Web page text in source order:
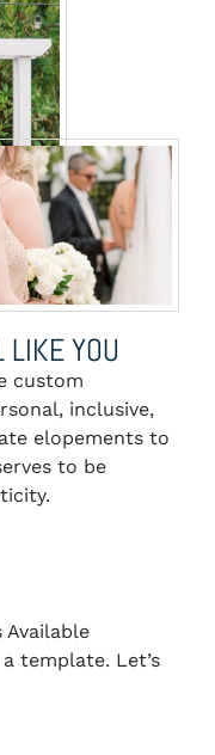
LIKE YOU
custom
inclusive,
elopements to
to be
template. Let’s